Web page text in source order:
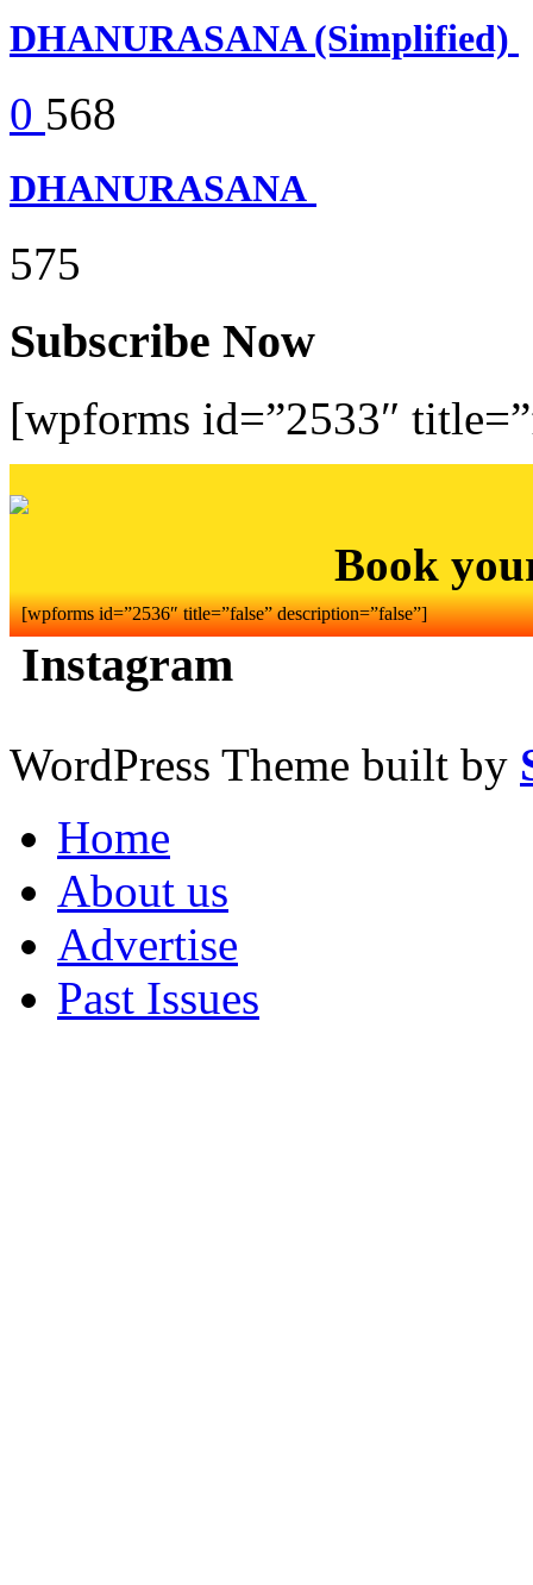
DHANURASANA (Simplified)
0 568
DHANURASANA
575
Subscribe Now
[wpforms id=”2533″
Book
[wpforms id=”2536″ title=”false” description=”false”]
Instagram
WordPress Theme built by
Home
About us
Advertise
Past Issues